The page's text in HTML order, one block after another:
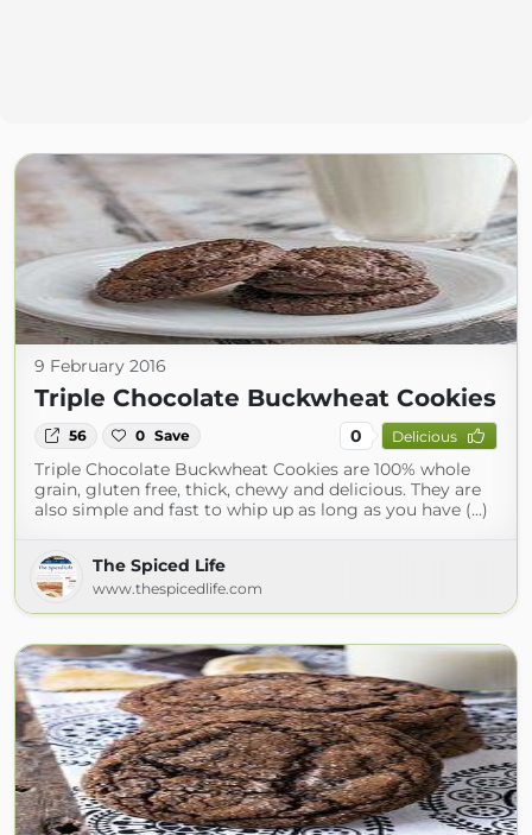
9 February 2016
Triple Chocolate Buckwheat Cookies
56 0 Save 0 Delicious
Triple Chocolate Buckwheat Cookies are 100% whole
grain, gluten free, thick, chewy and delicious. They are
also simple and fast to whip up as long as you have (...)
The Spiced Life
www.thespicedlife.com